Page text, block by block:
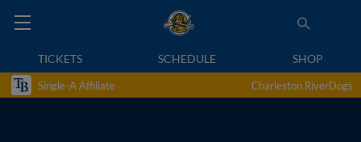
TICKETS SCHEDULE SHOP
Single-A Affiliate Charleston RiverDogs